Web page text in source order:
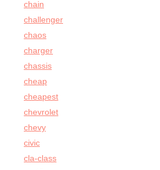
chain
challenger
chaos
charger
chassis
cheap
cheapest
chevrolet
chevy
civic
cla-class